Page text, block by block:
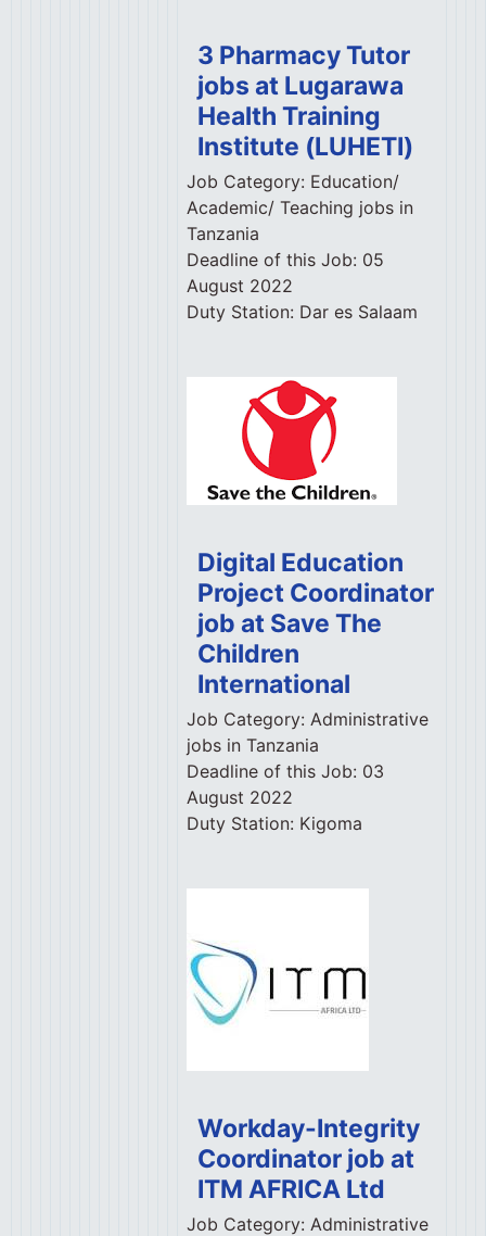
3 Pharmacy Tutor
jobs at Lugarawa
Health Training
Institute (LUHETI)
Job Category: Education/
Academic/ Teaching jobs in
Tanzania
Deadline of this Job: 05
August 2022
Duty Station: Dar es Salaam
Digital Education
Project Coordinator
job at Save The
Children
International
Job Category: Administrative
jobs in Tanzania
Deadline of this Job: 03
August 2022
Duty Station: Kigoma
Workday-Integrity
Coordinator job at
ITM AFRICA Ltd
Job Category: Administrative